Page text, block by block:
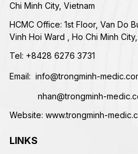
Chi Minh City, Vietnam
HCMC Office: 1st Floor, Van Do
Vinh Hoi Ward , Ho Chi Minh
Tel: +8428 6276 3731
Email: info@trongminh-
nhan@trongminh-
Website:www.trongminh-
LINKS